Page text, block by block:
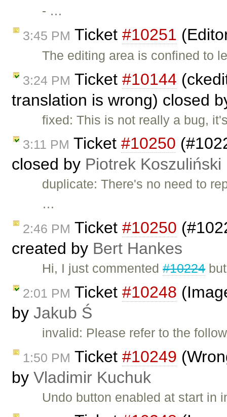
- …
3:45 PM Ticket #10251
The editing area is confined to
3:24 PM Ticket #10144
translation is wrong) closed
fixed: This is not really a bug,
3:11 PM Ticket #10250
closed by Piotrek Koszuliński
duplicate: There's no need to
…
2:46 PM Ticket #10250
created by Bert Hankes
Hi, I just commented#10224but
2:01 PM Ticket #10248
by Jakub Ś
invalid: Please refer to the
1:50 PM Ticket #10249
by Vladimir Kuchuk
Undo button enabled at start in